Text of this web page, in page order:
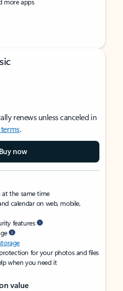
renews unless canceled in
terms.
Buy now
at the same time
calendar on web, mobile,
features
for your photos and files
when you need it
value